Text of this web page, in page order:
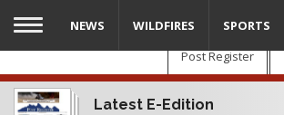
Skip
main
content
Post Register
Latest E-Edition
NEWS WILDFIRES SPORTS